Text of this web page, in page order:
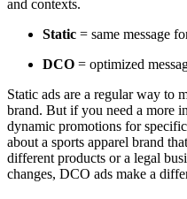
and contexts.
Static = same message
DCO = optimized
Static ads are a regular way to
brand. But if you need a more
dynamic promotions for
about a sports apparel brand
different products or a legal
changes, DCO ads make a